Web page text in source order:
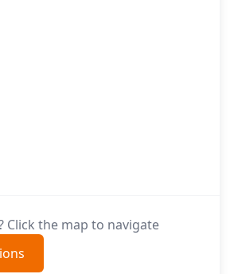
Click the map to navigate